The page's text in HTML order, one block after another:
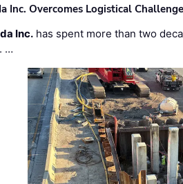
Inc. Overcomes Logistical
Inc. has spent more than two
…